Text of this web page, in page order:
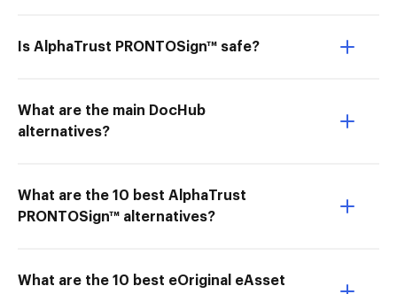
Is AlphaTrust PRONTOSign™ safe?
What are the main DocHub
alternatives?
What are the 10 best AlphaTrust
PRONTOSign™ alternatives?
What are the 10 best eOriginal eAsset